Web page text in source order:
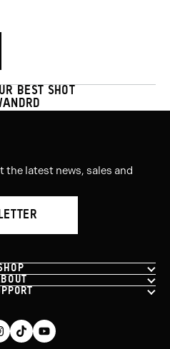
BEST SHOT
latest news, sales and
TiktokYoutube